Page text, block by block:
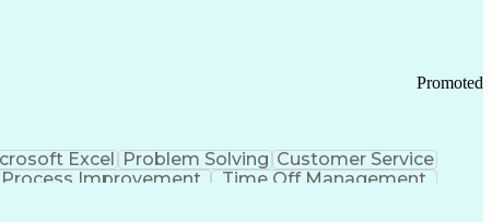
Promoted
Excel Problem Solving Customer Service
Process Improvement
Time Off Management